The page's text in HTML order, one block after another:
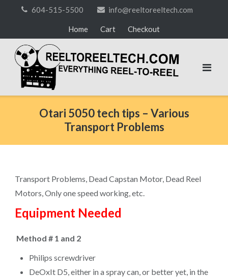
604-515-5500 info@reeltoreeltech.com
Home Cart Checkout
Otari 5050 tech tips – Various
Transport Problems
Transport Problems, Dead Capstan Motor, Dead Reel
Motors, Only one speed working, etc.
Equipment Needed
Method # 1 and 2
Philips screwdriver
DeOxIt D5, either in a spray can, or better yet, in the